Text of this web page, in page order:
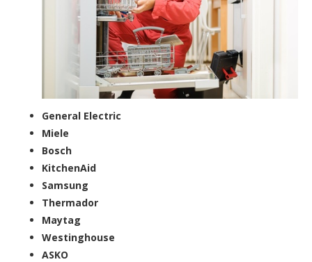
General Electric
Miele
Bosch
KitchenAid
Samsung
Thermador
Maytag
Westinghouse
ASKO